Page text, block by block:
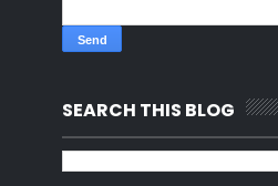
SEARCH THIS BLOG